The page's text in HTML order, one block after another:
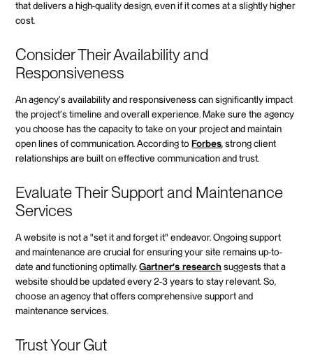
that delivers a high-quality design, even if it comes at a slightly higher
cost.
Consider Their Availability and
Responsiveness
An agency's availability and responsiveness can significantly impact
the project's timeline and overall experience. Make sure the agency
you choose has the capacity to take on your project and maintain
open lines of communication. According to Forbes, strong client
relationships are built on effective communication and trust.
Evaluate Their Support and Maintenance
Services
A website is not a "set it and forget it" endeavor. Ongoing support
and maintenance are crucial for ensuring your site remains up-to-
date and functioning optimally.Gartner's research suggests that a
website should be updated every 2-3 years to stay relevant. So,
choose an agency that offers comprehensive support and
maintenance services.
Trust Your Gut